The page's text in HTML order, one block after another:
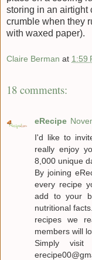
storing in an airtight
crumble when they
with waxed paper).
Claire Berman at 1:59
18 comments:
eRecipe
I'd like to
really enjoy
8,000 unique
By joining
every recipe
add to your
nutritional
recipes we
members will
Simply visit